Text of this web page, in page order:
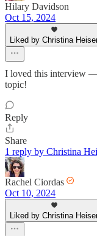
Hilary Davidson
Oct 15, 2024
Liked by Christina
I loved this interview —
topic!
Reply
Share
1 reply by Christina
Rachel Ciordas
Oct 10, 2024
Liked by Christina